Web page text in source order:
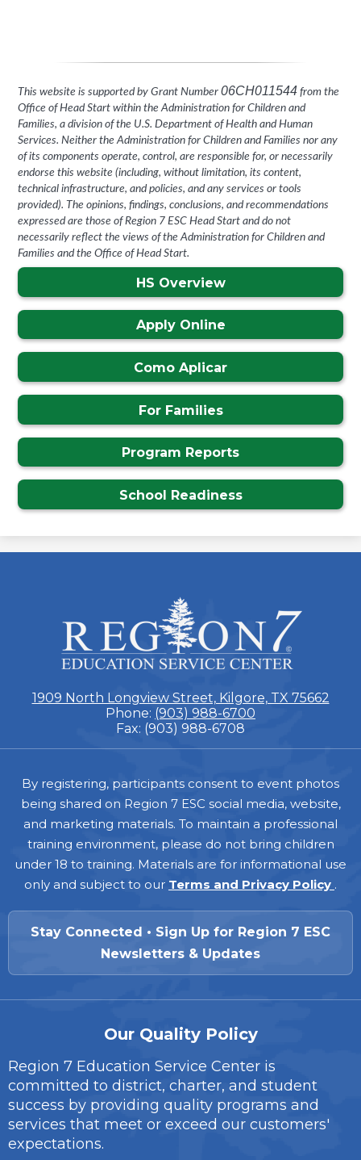
This website is supported by Grant Number06CH011544 from the
Office of Head Start within the Administration for Children and
Families, a division of the U.S. Department of Health and Human
Services. Neither the Administration for Children and Families nor any
of its components operate, control, are responsible for, or necessarily
endorse this website (including, without limitation, its content,
technical infrastructure, and policies, and any services or tools
provided). The opinions, findings, conclusions, and recommendations
expressed are those of Region 7 ESC Head Start and do not
necessarily reflect the views of the Administration for Children and
Families and the Office of Head Start.
HS Overview
Apply Online
Como Aplicar
For Families
Program Reports
School Readiness
ESC
Region
7
1909 North Longview Street, Kilgore, TX 75662
Phone: (903) 988-6700
Fax: (903) 988-6708
Footer
By registering, participants consent to event photos
being shared on Region 7 ESC social media, website,
and marketing materials. To maintain a professional
training environment, please do not bring children
under 18 to training. Materials are for informational use
only and subject to our Terms and Privacy Policy .
Stay Connected • Sign Up for Region 7 ESC
Newsletters & Updates
Our Quality Policy
Region 7 Education Service Center is
committed to district, charter, and student
success by providing quality programs and
services that meet or exceed our customers'
expectations.